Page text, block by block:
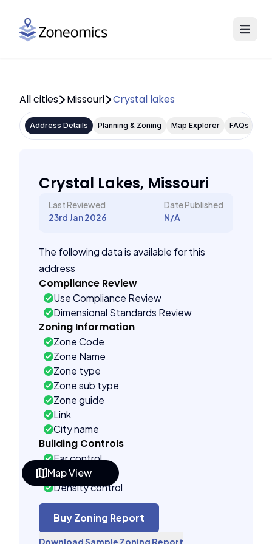
Map View
All cities Missouri Crystal lakes
Address Details Planning & Zoning Map Explorer FAQs
Crystal Lakes, Missouri
Last Reviewed
23rd Jan 2026
Date Published
N/A
The following data is available for this
address
Compliance Review
Use Compliance Review
Dimensional Standards Review
Zoning Information
Zone Code
Zone Name
Zone type
Zone sub type
Zone guide
Link
City name
Building Controls
Far control
Lot control
Density control
Coverage control
Pervious control
Lot width control
Buy Zoning Report
Download Sample Zoning Report